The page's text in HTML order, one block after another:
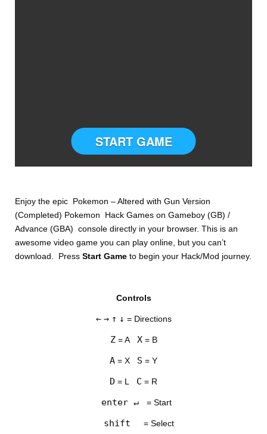
START GAME
Enjoy the epic Pokemon – Altered with Gun Version
(Completed) Pokemon Hack Games on Gameboy (GB) /
Advance (GBA) console directly in your browser. This is an
awesome video game you can play online, but you can’t
download. PressStart Gameto begin your Hack/Mod journey.
Controls
← → ↑ ↓ = Directions
Z= A X= B
A = X S = Y
D = L C = R
enter ↵ = Start
shift = Select